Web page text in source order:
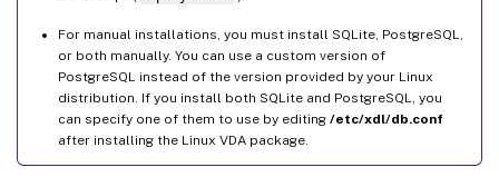
For manual installations, you must install SQLite, PostgreSQL,
or both manually. You can use a custom version of
PostgreSQL instead of the version provided by your Linux
distribution. If you install both SQLite and PostgreSQL, you
can specify one of them to use by editing /etc/xdl/db.conf
after installing the Linux VDA package.